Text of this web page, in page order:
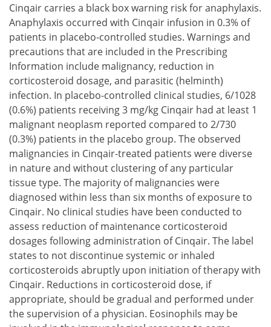
Cinqair carries a black box warning risk for anaphylaxis.
Anaphylaxis occurred with Cinqair infusion in 0.3% of
patients in placebo-controlled studies. Warnings and
precautions that are included in the Prescribing
Information include malignancy, reduction in
corticosteroid dosage, and parasitic (helminth)
infection. In placebo-controlled clinical studies, 6/1028
(0.6%) patients receiving 3 mg/kg Cinqair had at least 1
malignant neoplasm reported compared to 2/730
(0.3%) patients in the placebo group. The observed
malignancies in Cinqair-treated patients were diverse
in nature and without clustering of any particular
tissue type. The majority of malignancies were
diagnosed within less than six months of exposure to
Cinqair. No clinical studies have been conducted to
assess reduction of maintenance corticosteroid
dosages following administration of Cinqair. The label
states to not discontinue systemic or inhaled
corticosteroids abruptly upon initiation of therapy with
Cinqair. Reductions in corticosteroid dose, if
appropriate, should be gradual and performed under
the supervision of a physician. Eosinophils may be